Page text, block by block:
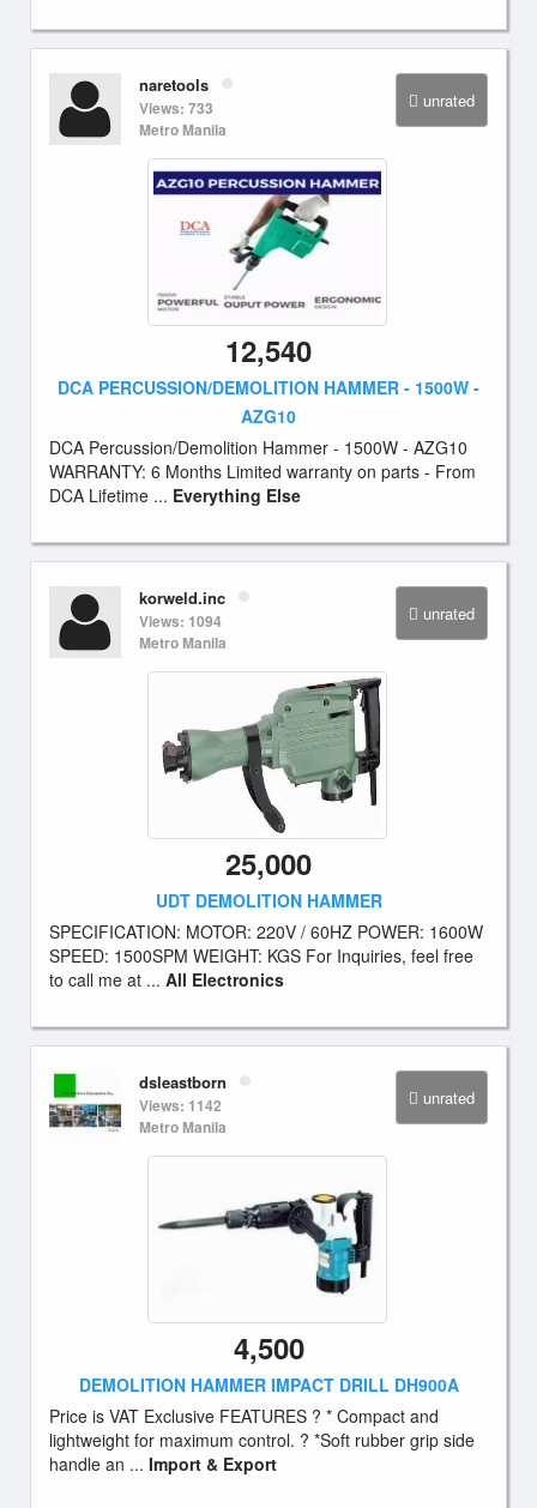
unrated
naretools
Views: 733
Metro Manila
12,540
DCA PERCUSSION/DEMOLITION HAMMER - 1500W -
AZG10
DCA Percussion/Demolition Hammer - 1500W - AZG10
WARRANTY: 6 Months Limited warranty on parts - From
DCA Lifetime ... Everything Else
unrated
korweld.inc
Views: 1094
Metro Manila
25,000
UDT DEMOLITION HAMMER
SPECIFICATION: MOTOR: 220V / 60HZ POWER: 1600W
SPEED: 1500SPM WEIGHT: KGS For Inquiries, feel free
to call me at ... All Electronics
unrated
dsleastborn
Views: 1142
Metro Manila
4,500
DEMOLITION HAMMER IMPACT DRILL DH900A
Price is VAT Exclusive FEATURES ? * Compact and
lightweight for maximum control. ? *Soft rubber grip side
handle an ... Import & Export